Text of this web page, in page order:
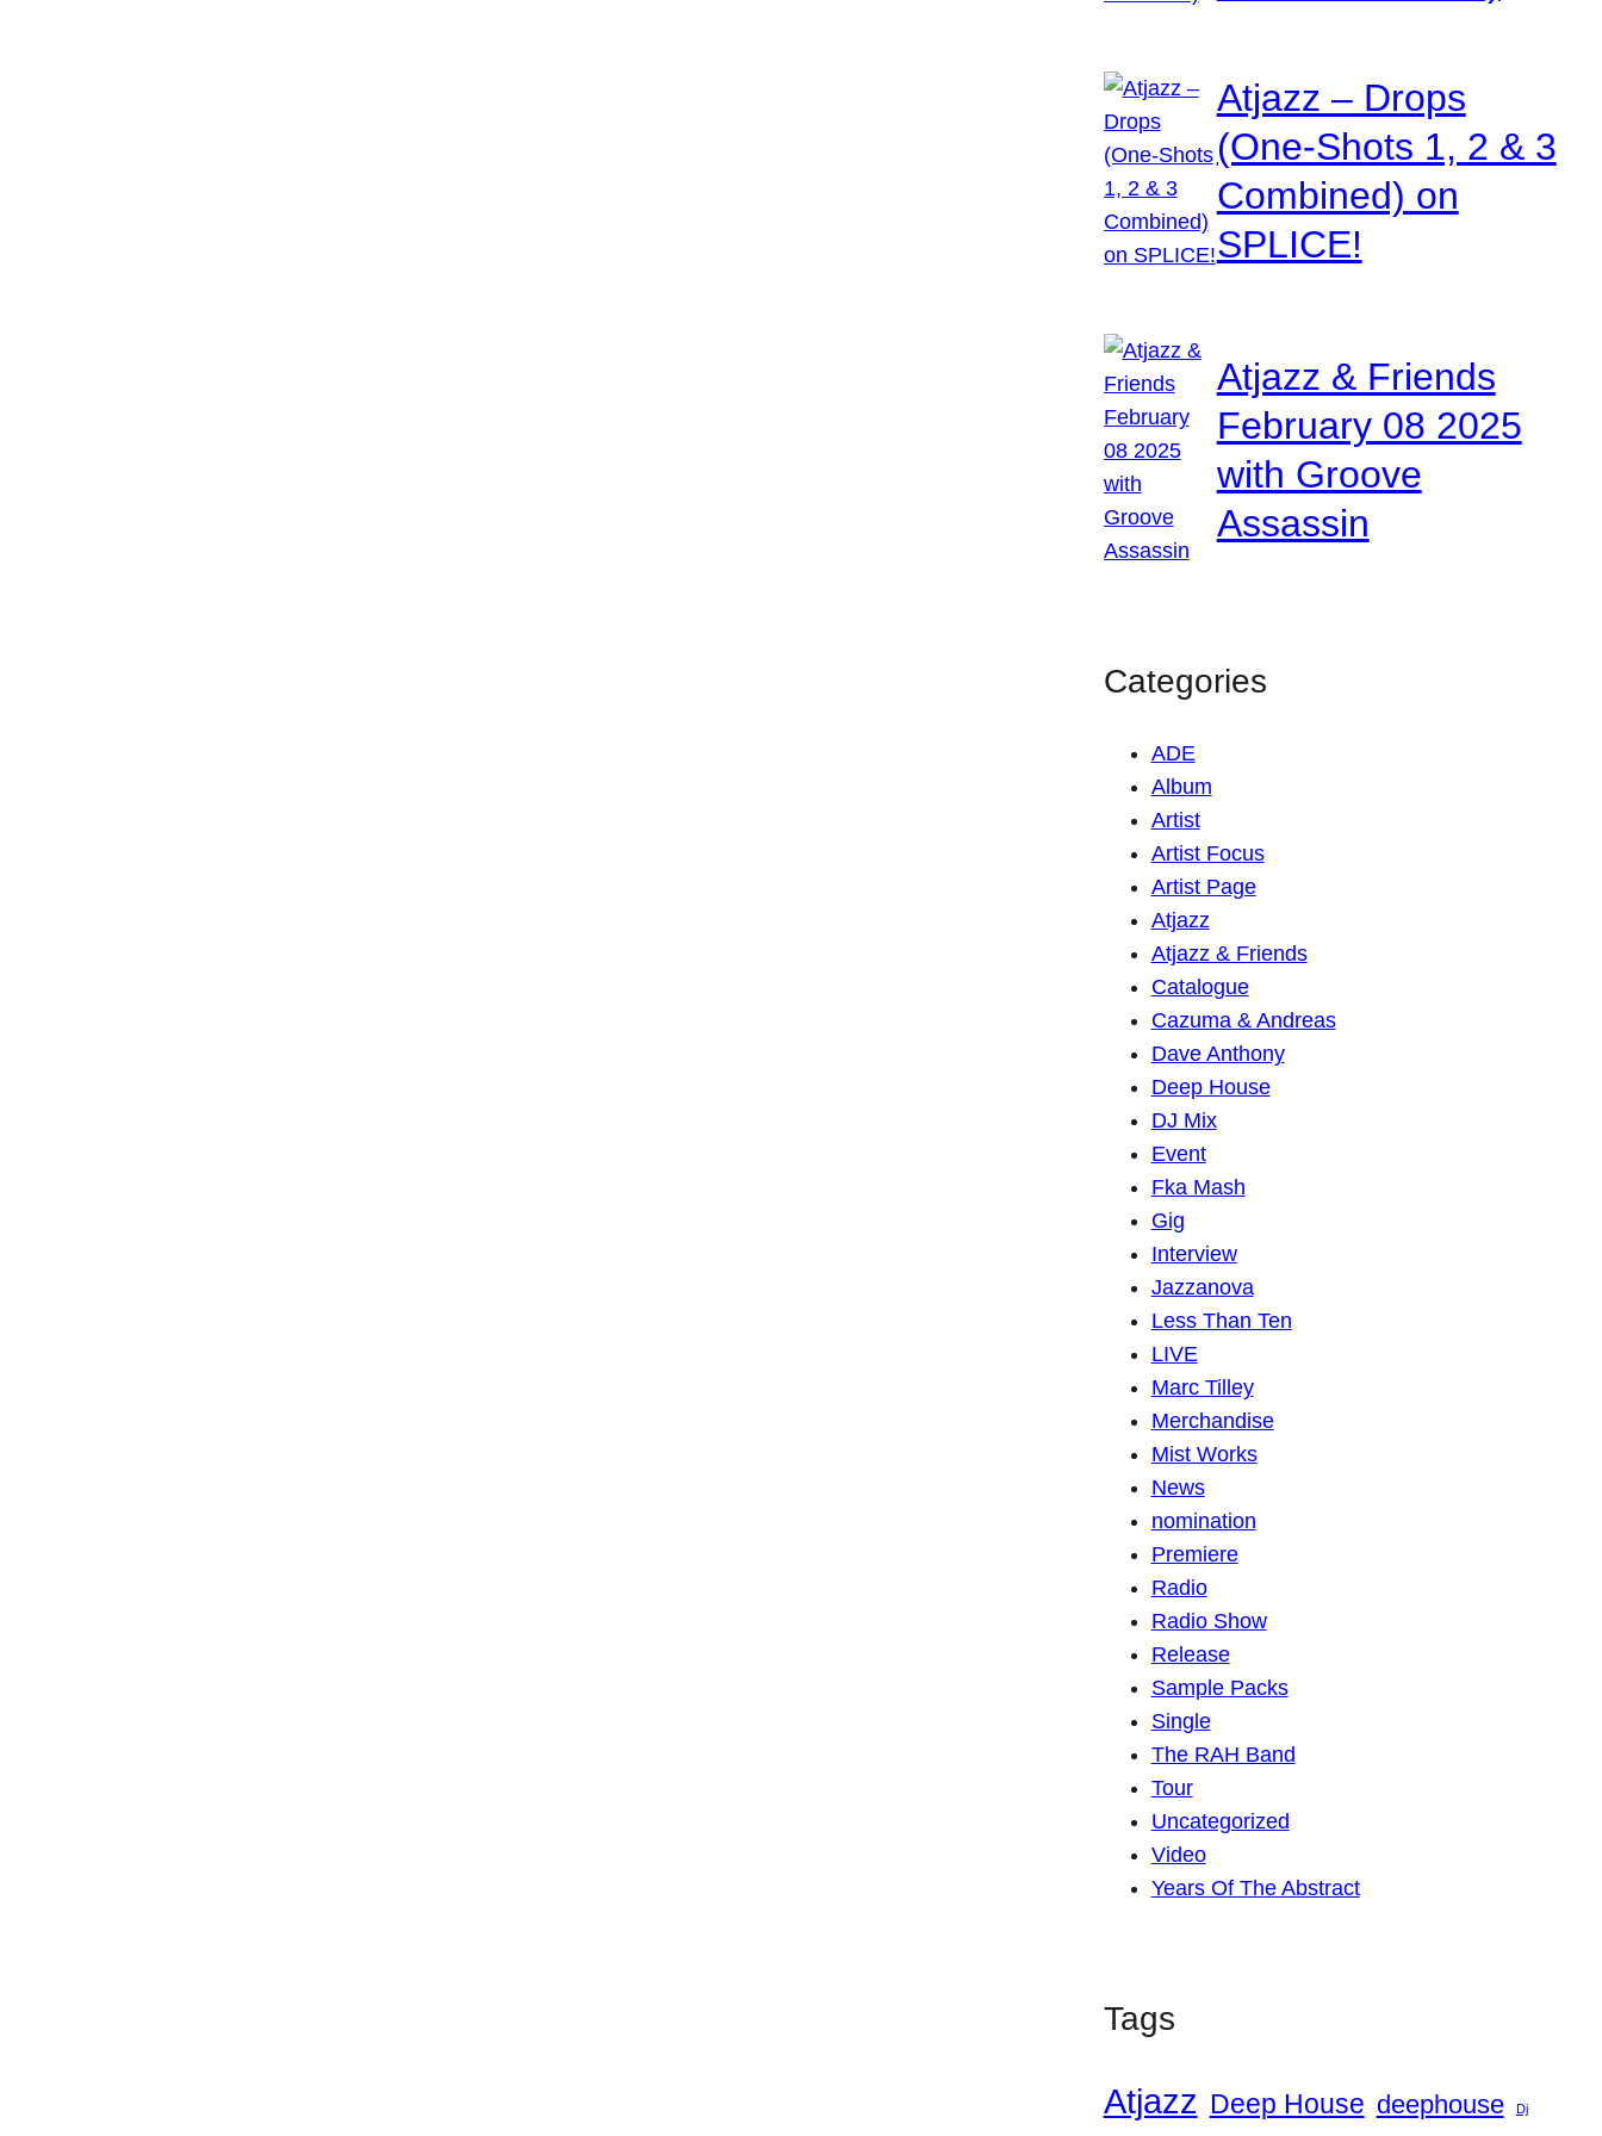
Atjazz – Drops
(One-Shots 1, 2 & 3
Combined) on
SPLICE!
Atjazz & Friends
February 08 2025
with Groove
Assassin
Categories
ADE
Album
Artist
Artist Focus
Artist Page
Atjazz
Atjazz & Friends
Catalogue
Cazuma & Andreas
Dave Anthony
Deep House
DJ Mix
Event
Fka Mash
Gig
Interview
Jazzanova
Less Than Ten
LIVE
Marc Tilley
Merchandise
Mist Works
News
nomination
Premiere
Radio
Radio Show
Release
Sample Packs
Single
The RAH Band
Tour
Uncategorized
Video
Years Of The Abstract
Tags
Atjazz Deep House deephouse Dj